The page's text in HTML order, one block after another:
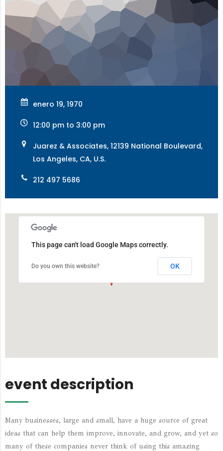
enero 19, 1970
12:00 pm to 3:00 pm
Juarez & Associates, 12139 National Boulevard,
Los Angeles, CA, U.S.
212 497 5686
This page can't load Google Maps correctly.
Do you own this website? OK
event description
Many businesses, large and small, have a huge source of great
ideas that can help them improve, innovate, and grow, and yet so
many of these companies never think of using this amazing